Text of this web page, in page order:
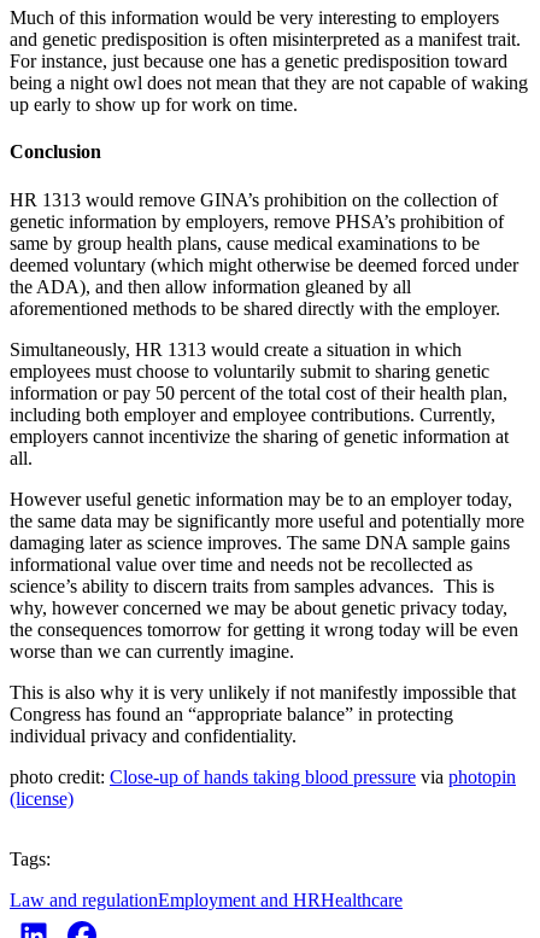
Much of this information would be very interesting to employers
and genetic predisposition is often misinterpreted as a manifest trait.
For instance, just because one has a genetic predisposition toward
being a night owl does not mean that they are not capable of waking
up early to show up for work on time.
Conclusion
HR 1313 would remove GINA’s prohibition on the collection of
genetic information by employers, remove PHSA’s prohibition of
same by group health plans, cause medical examinations to be
deemed voluntary (which might otherwise be deemed forced under
the ADA), and then allow information gleaned by all
aforementioned methods to be shared directly with the employer.
Simultaneously, HR 1313 would create a situation in which
employees must choose to voluntarily submit to sharing genetic
information or pay 50 percent of the total cost of their health plan,
including both employer and employee contributions. Currently,
employers cannot incentivize the sharing of genetic information at
all.
However useful genetic information may be to an employer today,
the same data may be significantly more useful and potentially more
damaging later as science improves. The same DNA sample gains
informational value over time and needs not be recollected as
science’s ability to discern traits from samples advances. This is
why, however concerned we may be about genetic privacy today,
the consequences tomorrow for getting it wrong today will be even
worse than we can currently imagine.
This is also why it is very unlikely if not manifestly impossible that
Congress has found an “appropriate balance” in protecting
individual privacy and confidentiality.
photo credit: Close-up of hands taking blood pressure via photopin
(license)
Tags:
Law and regulationEmployment and HRHealthcare